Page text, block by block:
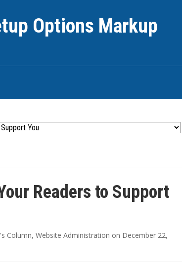
Options Markup
Readers to Support
Column, Website Administration on December 22,